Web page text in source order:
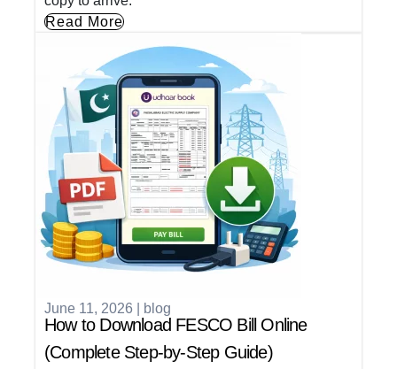
Read More
June 11, 2026 blog
How to Download FESCO Bill Online
(Complete Step-by-Step Guide)